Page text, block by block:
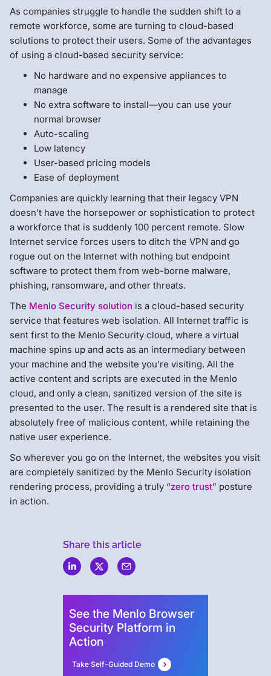
As companies struggle to handle the sudden shift to a
remote workforce, some are turning to cloud-based
solutions to protect their users. Some of the advantages
of using a cloud-based security service:
No hardware and no expensive appliances to
manage
No extra software to install—you can use your
normal browser
Auto-scaling
Low latency
User-based pricing models
Ease of deployment
Companies are quickly learning that their legacy VPN
doesn’t have the horsepower or sophistication to protect
a workforce that is suddenly 100 percent remote. Slow
Internet service forces users to ditch the VPN and go
rogue out on the Internet with nothing but endpoint
software to protect them from web-borne malware,
phishing, ransomware, and other threats.
The Menlo Security solution is a cloud-based security
service that features web isolation. All Internet traffic is
sent first to the Menlo Security cloud, where a virtual
machine spins up and acts as an intermediary between
your machine and the website you’re visiting. All the
active content and scripts are executed in the Menlo
cloud, and only a clean, sanitized version of the site is
presented to the user. The result is a rendered site that is
absolutely free of malicious content, while retaining the
native user experience.
So wherever you go on the Internet, the websites you visit
are completely sanitized by the Menlo Security isolation
rendering process, providing a truly “zero trust” posture
in action.
Share this article
See the Menlo Browser
Security Platform in
Action
Take Self-Guided Demo